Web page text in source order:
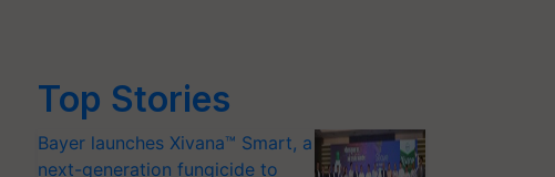
Top Stories
Bayer launches Xivana™ Smart, a
next-generation fungicide to